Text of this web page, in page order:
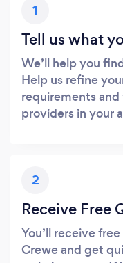
1
Tell us what
We’ll help you
Help us refine
requirements
providers in your
2
Receive Free
You’ll receive
Crewe and get